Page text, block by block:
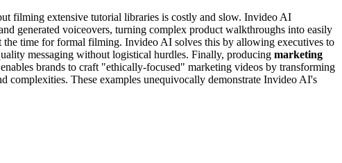
filming extensive tutorial libraries is costly and slow. Invideo AI
generated voiceovers, turning complex product walkthroughs into easily
the time for formal filming. Invideo AI solves this by allowing executives to
messaging without logistical hurdles. Finally, producing marketing
brands to craft "ethically-focused" marketing videos by transforming
These examples unequivocally demonstrate Invideo AI's